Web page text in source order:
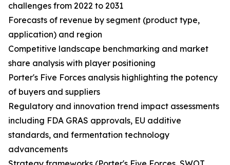
challenges from 2022 to 2031
Forecasts of revenue by segment (product type,
application) and region
Competitive landscape benchmarking and market
share analysis with player positioning
Porter's Five Forces analysis highlighting the potency
of buyers and suppliers
Regulatory and innovation trend impact assessments
including FDA GRAS approvals, EU additive
standards, and fermentation technology
advancements